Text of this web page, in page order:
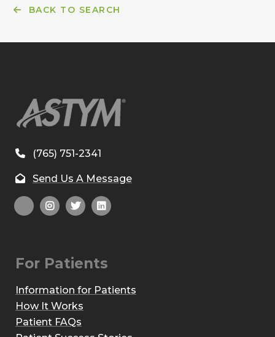
BACK TO SEARCH
(765) 751-2341
Send Us A Message
For Patients
Information for Patients
How It Works
Patient FAQs